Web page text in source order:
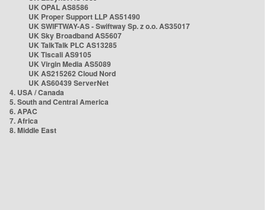
UK OPAL AS8586
UK Proper Support LLP AS51490
UK SWIFTWAY-AS - Swiftway Sp. z o.o. AS35017
UK Sky Broadband AS5607
UK TalkTalk PLC AS13285
UK Tiscali AS9105
UK Virgin Media AS5089
UK AS215262 Cloud Nord
UK AS60439 ServerNet
4. USA / Canada
5. South and Central America
6. APAC
7. Africa
8. Middle East